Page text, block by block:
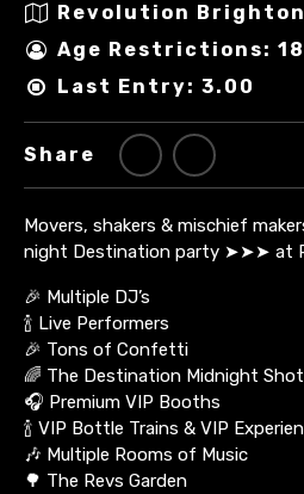
Revolution Brighton
Age Restrictions:
Last Entry: 3.00
Share
Movers, shakers & mischief
night Destination party ➤➤➤ at
🎉 Multiple DJ’s
🍾 Live Performers
🎉 Tons of Confetti
🌈 The Destination Midnight
🎧 Premium VIP Booths
🍾 VIP Bottle Trains & VIP
🎶 Multiple Rooms of Music
🌳 The Revs Garden